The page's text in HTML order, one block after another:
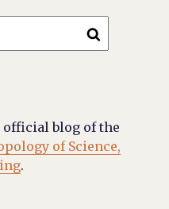
official blog of the
of Science,
.